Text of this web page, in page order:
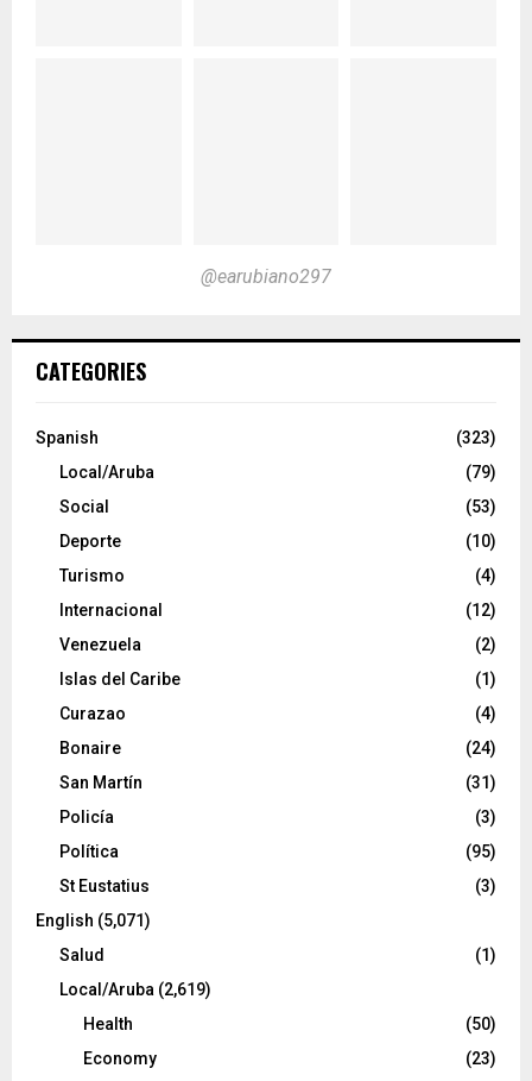
@earubiano297
CATEGORIES
Spanish
(323)
Local/Aruba
(79)
Social
(53)
Deporte
(10)
Turismo
(4)
Internacional
(12)
Venezuela
(2)
Islas del Caribe
(1)
Curazao
(4)
Bonaire
(24)
San Martín
(31)
Policía
(3)
Política
(95)
St Eustatius
(3)
English (5,071)
Salud
(1)
Local/Aruba (2,619)
Health
(50)
Economy
(23)